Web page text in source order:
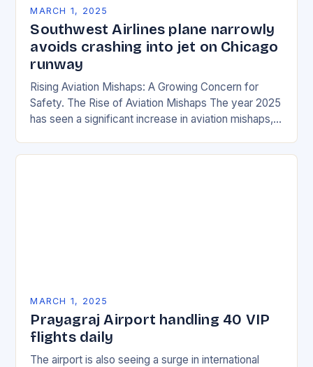
MARCH 1, 2025
Southwest Airlines plane narrowly
avoids crashing into jet on Chicago
runway
Rising Aviation Mishaps: A Growing Concern for
Safety. The Rise of Aviation Mishaps The year 2025
has seen a significant increase in aviation mishaps,
MARCH 1, 2025
Prayagraj Airport handling 40 VIP
flights daily
The airport is also seeing a surge in international